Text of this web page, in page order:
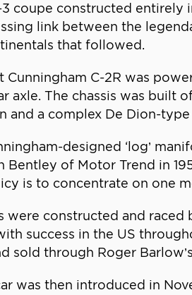
coupe constructed entirely
link between the
that followed.
C-2R was
axle. The chassis was built
and a complex De Dion-type
designed ‘log’
Bentley of Motor Trend in
is to concentrate on one
were constructed and raced
success in the US
sold through Roger
was then introduced in